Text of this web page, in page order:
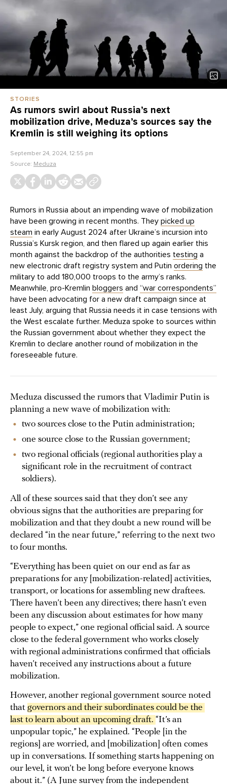
STORIES
As rumors swirl about Russia’s next
mobilization drive, Meduza’s sources say the
Kremlin is still weighing its options
September 24, 2024, 12:55 pm
Source: Meduza
Rumors in Russia about an impending wave of mobilization
have been growing in recent months. They picked up
steam in early August 2024 after Ukraine’s incursion into
Russia’s Kursk region, and then flared up again earlier this
month against the backdrop of the authorities testing a
new electronic draft registry system and Putin ordering the
military to add 180,000 troops to the army’s ranks.
Meanwhile, pro-Kremlin bloggers and “war correspondents”
have been advocating for a new draft campaign since at
least July, arguing that Russia needs it in case tensions with
the West escalate further. Meduza spoke to sources within
the Russian government about whether they expect the
Kremlin to declare another round of mobilization in the
foreseeable future.
Meduza discussed the rumors that Vladimir Putin is
planning a new wave of mobilization with:
two sources close to the Putin administration;
one source close to the Russian government;
two regional officials (regional authorities play a
significant role in the recruitment of contract
soldiers).
All of these sources said that they don’t see any
obvious signs that the authorities are preparing for
mobilization and that they doubt a new round will be
declared “in the near future,” referring to the next two
to four months.
“Everything has been quiet on our end as far as
preparations for any [mobilization-related] activities,
transport, or locations for assembling new draftees.
There haven’t been any directives; there hasn’t even
been any discussion about estimates for how many
people to expect,” one regional official said. A source
close to the federal government who works closely
with regional administrations confirmed that officials
haven’t received any instructions about a future
mobilization.
However, another regional government source noted
that governors and their subordinates could be the
last to learn about an upcoming draft. “It’s an
unpopular topic,” he explained. “People [in the
regions] are worried, and [mobilization] often comes
up in conversations. If something starts happening on
our level, it won’t be long before everyone knows
about it.” (A June survey from the independent